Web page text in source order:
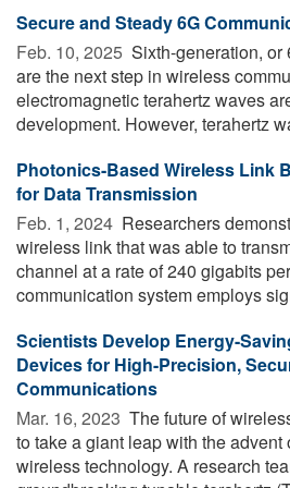
Secure and Steady 6G
Feb. 10, 2025  Sixth-generation,
are the next step in wireless
electromagnetic terahertz waves
development. However, terahertz
Photonics-Based Wireless Link
for Data Transmission
Feb. 1, 2024  Researchers
wireless link that was able to
channel at a rate of 240 gigabits
communication system employs
Scientists Develop Energy-
Devices for High-Precision,
Communications
Mar. 16, 2023  The future of
to take a giant leap with the advent
wireless technology. A research